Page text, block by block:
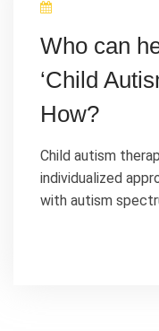
Who can
‘Child
How?
Child autism
individualized
with autism